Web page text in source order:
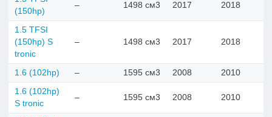
(150hp)
– 1498 см3 2017 2018
1.5 TFSI
(150hp) S
tronic
– 1498 см3 2017 2018
1.6 (102hp) – 1595 см3 2008 2010
1.6 (102hp)
S tronic
– 1595 см3 2008 2010